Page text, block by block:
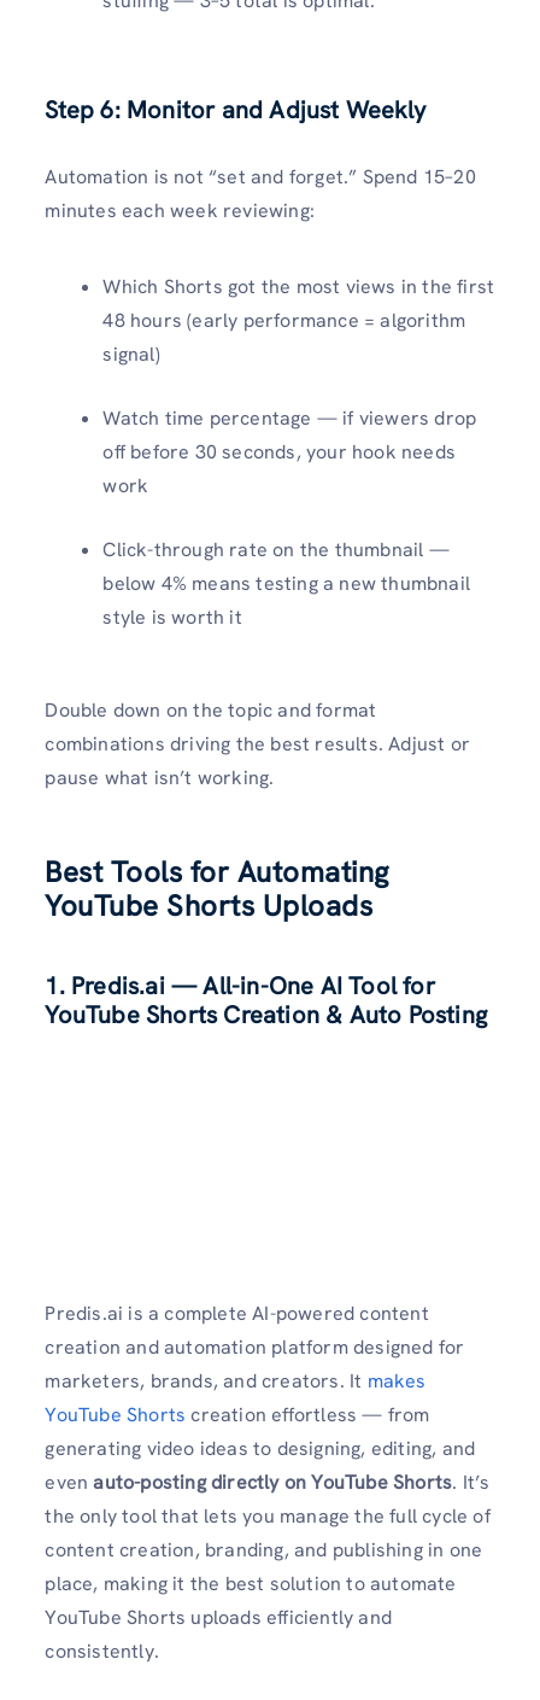
Step 6: Monitor and Adjust Weekly
Automation is not “set and forget.” Spend 15–20
minutes each week reviewing:
Which Shorts got the most views in the first
48 hours (early performance = algorithm
signal)
Watch time percentage — if viewers drop
off before 30 seconds, your hook needs
work
Click-through rate on the thumbnail —
below 4% means testing a new thumbnail
style is worth it
Double down on the topic and format
combinations driving the best results. Adjust or
pause what isn’t working.
Best Tools for Automating
YouTube Shorts Uploads
1. Predis.ai — All-in-One AI Tool for
YouTube Shorts Creation & Auto Posting
Predis.ai is a complete AI-powered content
creation and automation platform designed for
marketers, brands, and creators. It makes
YouTube Shorts creation effortless — from
generating video ideas to designing, editing, and
evenauto-posting directly on YouTube Shorts. It’s
the only tool that lets you manage the full cycle of
content creation, branding, and publishing in one
place, making it the best solution to automate
YouTube Shorts uploads efficiently and
consistently.